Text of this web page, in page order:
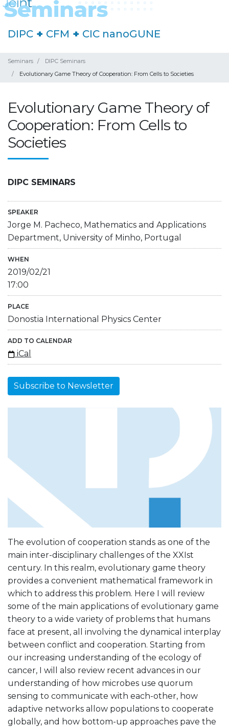
DIPC + CFM + CIC nanoGUNE
Seminars
DIPC Seminars
Evolutionary Game Theory of Cooperation: From Cells to Societies
Evolutionary Game Theory of
Cooperation: From Cells to
Societies
DIPC SEMINARS
SPEAKER
Jorge M. Pacheco, Mathematics and Applications
Department, University of Minho, Portugal
WHEN
2019/02/21
17:00
PLACE
Donostia International Physics Center
ADD TO CALENDAR
iCal
Subscribe to Newsletter
The evolution of cooperation stands as one of the
main inter-disciplinary challenges of the XXIst
century. In this realm, evolutionary game theory
provides a convenient mathematical framework in
which to address this problem. Here I will review
some of the main applications of evolutionary game
theory to a wide variety of problems that humans
face at present, all involving the dynamical interplay
between conflict and cooperation. Starting from
our increasing understanding of the ecology of
cancer, I will also review recent advances in our
understanding of how microbes use quorum
sensing to communicate with each-other, how
adaptive networks allow populations to cooperate
globally, and how bottom-up approaches pave the